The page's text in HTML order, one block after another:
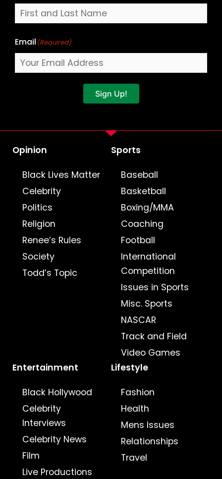
Email (Required)
Sign Up!
Opinion
Black Lives Matter
Celebrity
Politics
Religion
Renee’s Rules
Society
Todd’s Topic
Sports
Baseball
Basketball
Boxing/MMA
Coaching
Football
International
Competition
Issues in Sports
Misc. Sports
NASCAR
Track and Field
Video Games
Entertainment
Black Hollywood
Celebrity
Interviews
Celebrity News
Film
Live Productions
Lifestyle
Fashion
Health
Mens Issues
Relationships
Travel